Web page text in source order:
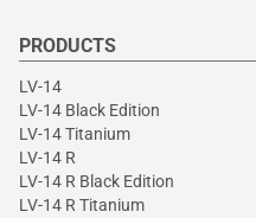
PRODUCTS
LV-14
LV-14 Black Edition
LV-14 Titanium
LV-14 R
LV-14 R Black Edition
LV-14 R Titanium